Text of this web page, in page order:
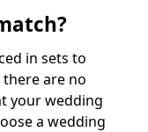
in sets to
are no
your wedding
a wedding